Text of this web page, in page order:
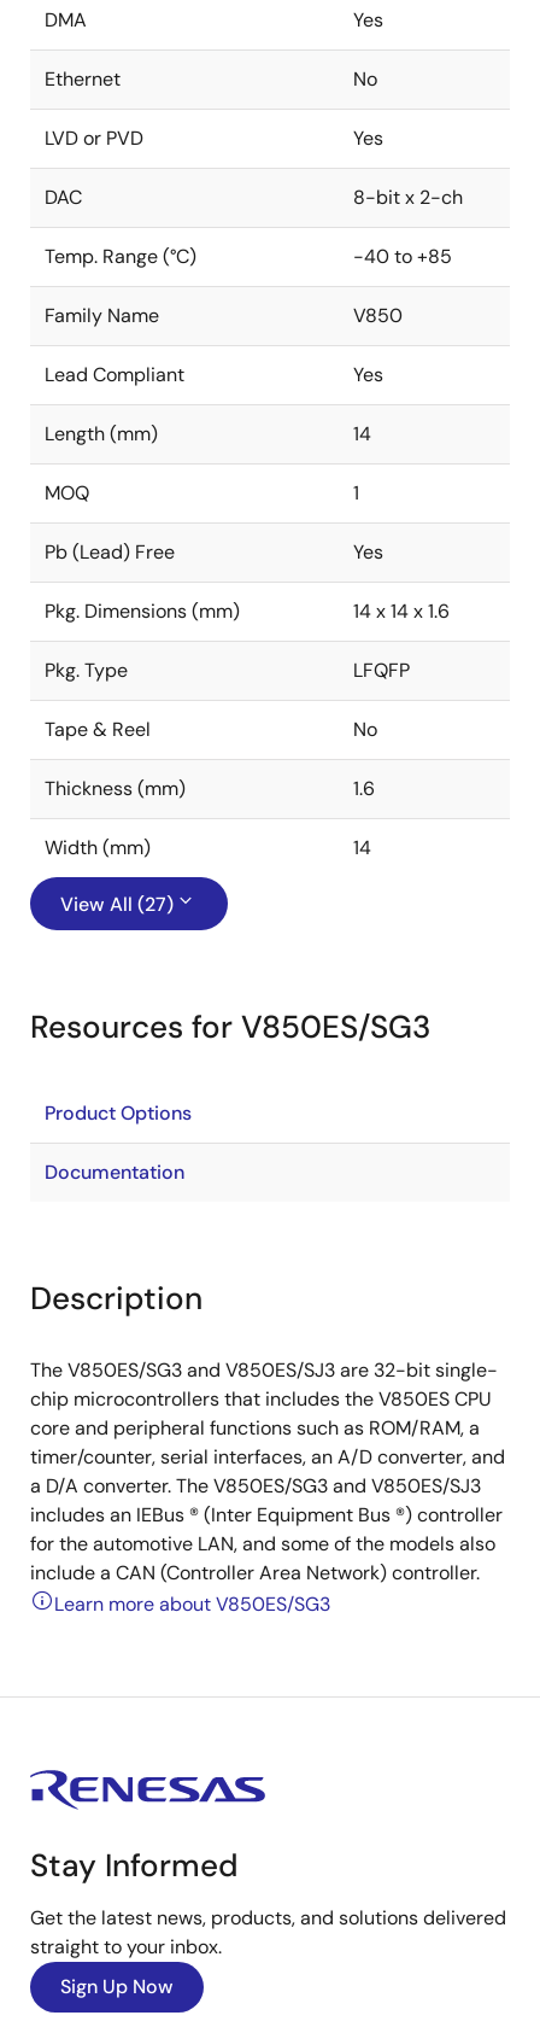
DMA Yes
Ethernet No
LVD or PVD Yes
DAC 8-bit x 2-ch
Temp. Range (°C) -40 to +85
Family Name V850
Lead Compliant Yes
Length (mm) 14
MOQ 1
Pb (Lead) Free Yes
Pkg. Dimensions (mm) 14 x 14 x 1.6
Pkg. Type LFQFP
Tape & Reel No
Thickness (mm) 1.6
Width (mm) 14
View All (27)
Resources for V850ES/SG3
Product Options
Documentation
Description
The V850ES/SG3 and V850ES/SJ3 are 32-bit single-
chip microcontrollers that includes the V850ES CPU
core and peripheral functions such as ROM/RAM, a
timer/counter, serial interfaces, an A/D converter, and
a D/A converter. The V850ES/SG3 and V850ES/SJ3
includes an IEBus ® (Inter Equipment Bus ®) controller
for the automotive LAN, and some of the models also
include a CAN (Controller Area Network) controller.
Learn more about V850ES/SG3
Stay Informed
Get the latest news, products, and solutions delivered
straight to your inbox.
Sign Up Now